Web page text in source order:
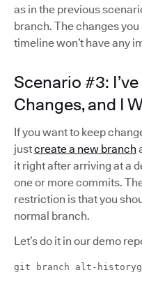
as in the previous
branch. The changes
timeline won’t have any
Scenario #3:
Changes, and I
If you want to keep
justcreate a new branch
it right after arriving at a
one or more commits.
restriction is that you
normal branch.
Let’s do it in our demo
git branch alt-